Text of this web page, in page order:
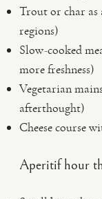
Trout or char
regions)
Slow-cooked
more freshness)
Vegetarian
afterthought)
Cheese course
Aperitif hour